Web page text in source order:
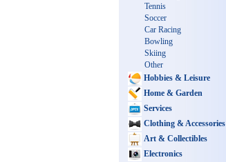
Tennis
Soccer
Car Racing
Bowling
Skiing
Other
Hobbies & Leisure
Home & Garden
Services
Clothing & Accessories
Art & Collectibles
Electronics